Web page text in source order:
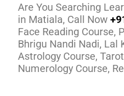
Are You Searching
in Matiala, Call Now
Face Reading Course,
Bhrigu Nandi Nadi, Lal
Astrology Course,
Numerology Course,